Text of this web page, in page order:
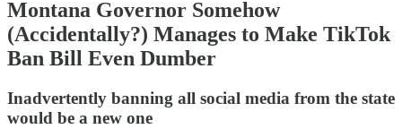
Montana Governor Somehow
(Accidentally?) Manages to Make TikTok
Ban Bill Even Dumber
Inadvertently banning all social media from the state
would be a new one